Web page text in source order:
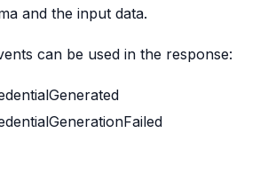
and the input data.
can be used in the response: